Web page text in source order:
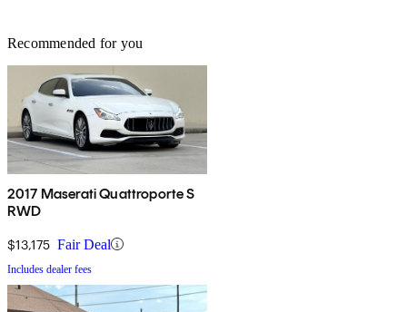
Recommended for you
2017 Maserati Quattroporte S
RWD
$13,175 Fair Deal
Includes dealer fees